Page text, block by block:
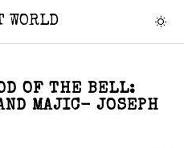
WORLD
OF THE BELL:
MAJIC- JOSEPH